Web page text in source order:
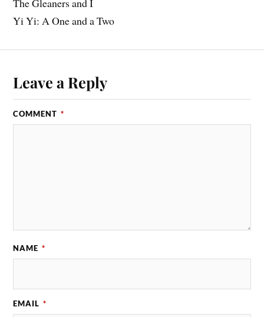
The Gleaners and I
Yi Yi: A One and a Two
Leave a Reply
COMMENT *
NAME *
EMAIL *